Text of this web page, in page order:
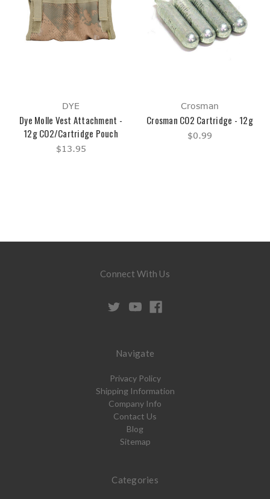
DYE
Dye Molle Vest Attachment -
12g CO2/Cartridge Pouch
$13.95
Crosman
Crosman CO2 Cartridge - 12g
$0.99
Connect With Us
Navigate
Privacy Policy
Shipping Information
Company Info
Contact Us
Blog
Sitemap
Categories